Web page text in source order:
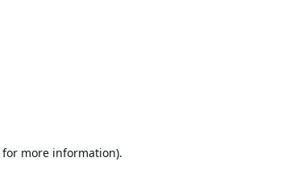
for more information).